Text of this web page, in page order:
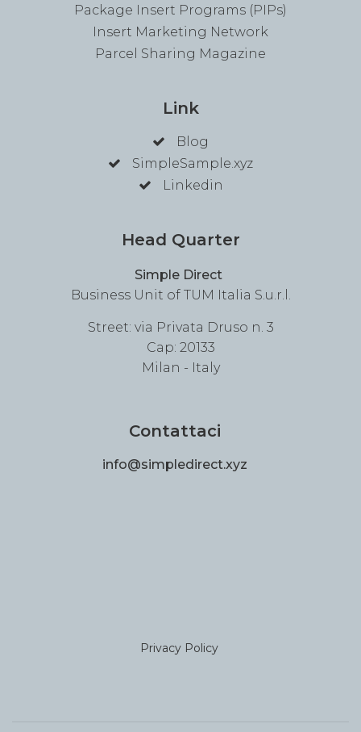
Package Insert Programs (PIPs)
Insert Marketing Network
Parcel Sharing Magazine
Link
Blog
SimpleSample.xyz
Linkedin
Head Quarter
Simple Direct
Business Unit of TUM Italia S.u.r.l.
Street: via Privata Druso n. 3
Cap: 20133
Milan - Italy
Contattaci
info@simpledirect.xyz
Privacy Policy